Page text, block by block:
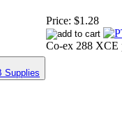
Supplies
Price: $1.28
Co-ex 288 XCE